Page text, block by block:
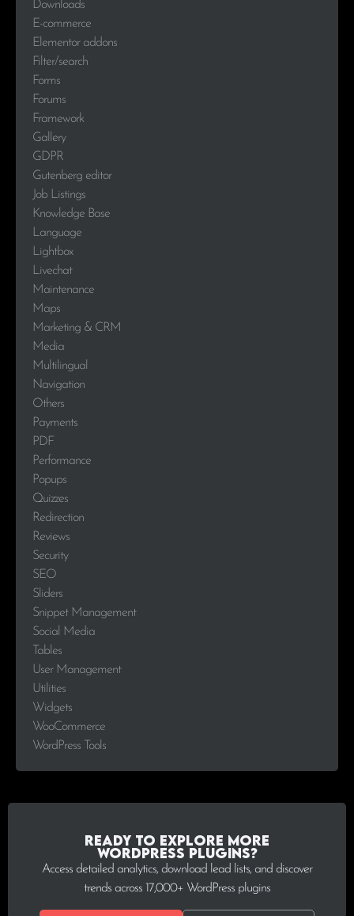
Downloads
E-commerce
Elementor addons
Filter/search
Forms
Forums
Framework
Gallery
GDPR
Gutenberg editor
Job Listings
Knowledge Base
Language
Lightbox
Livechat
Maintenance
Maps
Marketing & CRM
Media
Multilingual
Navigation
Others
Payments
PDF
Performance
Popups
Quizzes
Redirection
Reviews
Security
SEO
Sliders
Snippet Management
Social Media
Tables
User Management
Utilities
Widgets
WooCommerce
WordPress Tools
Ready to explore more
WordPress plugins?
Access detailed analytics, download lead lists, and discover
trends across 17,000+ WordPress plugins